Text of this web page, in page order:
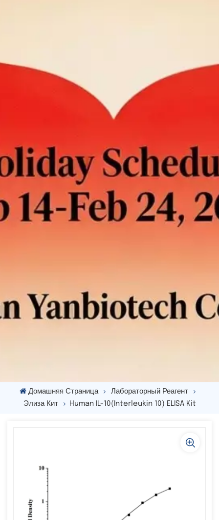
Домашняя Страница
Лабораторный Реагент
Элиза Кит
Human IL-10(Interleukin 10) ELISA Kit